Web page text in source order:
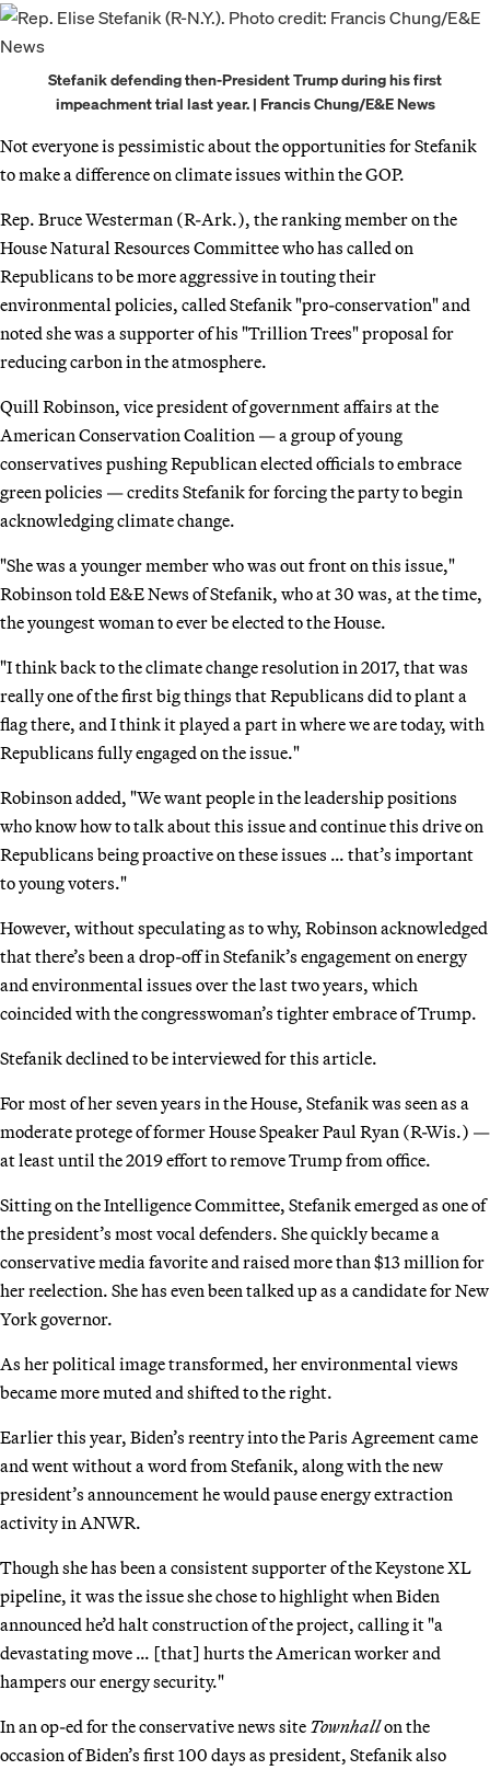
Stefanik defending then-President Trump during his first
impeachment trial last year. | Francis Chung/E&E News
Not everyone is pessimistic about the opportunities for Stefanik
to make a difference on climate issues within the GOP.
Rep. Bruce Westerman (R-Ark.), the ranking member on the
House Natural Resources Committee who has called on
Republicans to be more aggressive in touting their
environmental policies, called Stefanik "pro-conservation" and
noted she was a supporter of his "Trillion Trees" proposal for
reducing carbon in the atmosphere.
Quill Robinson, vice president of government affairs at the
American Conservation Coalition — a group of young
conservatives pushing Republican elected officials to embrace
green policies — credits Stefanik for forcing the party to begin
acknowledging climate change.
"She was a younger member who was out front on this issue,"
Robinson told E&E News of Stefanik, who at 30 was, at the time,
the youngest woman to ever be elected to the House.
"I think back to the climate change resolution in 2017, that was
really one of the first big things that Republicans did to plant a
flag there, and I think it played a part in where we are today, with
Republicans fully engaged on the issue."
Robinson added, "We want people in the leadership positions
who know how to talk about this issue and continue this drive on
Republicans being proactive on these issues … that’s important
to young voters."
However, without speculating as to why, Robinson acknowledged
that there’s been a drop-off in Stefanik’s engagement on energy
and environmental issues over the last two years, which
coincided with the congresswoman’s tighter embrace of Trump.
Stefanik declined to be interviewed for this article.
For most of her seven years in the House, Stefanik was seen as a
moderate protege of former House Speaker Paul Ryan (R-Wis.) —
at least until the 2019 effort to remove Trump from office.
Sitting on the Intelligence Committee, Stefanik emerged as one of
the president’s most vocal defenders. She quickly became a
conservative media favorite and raised more than $13 million for
her reelection. She has even been talked up as a candidate for New
York governor.
As her political image transformed, her environmental views
became more muted and shifted to the right.
Earlier this year, Biden’s reentry into the Paris Agreement came
and went without a word from Stefanik, along with the new
president’s announcement he would pause energy extraction
activity in ANWR.
Though she has been a consistent supporter of the Keystone XL
pipeline, it was the issue she chose to highlight when Biden
announced he’d halt construction of the project, calling it "a
devastating move … [that] hurts the American worker and
hampers our energy security."
In an op-ed for the conservative news site Townhallon the
occasion of Biden’s first 100 days as president, Stefanik also